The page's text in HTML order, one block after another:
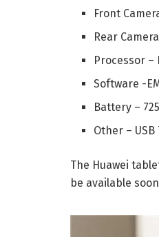
Front
Rear
Processor –
Software -
Battery –
Other – USB
The Huawei
be available